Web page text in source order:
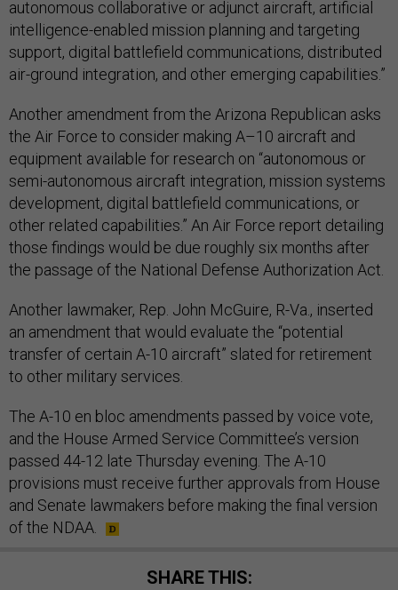
autonomous collaborative or adjunct aircraft, artificial
intelligence-enabled mission planning and targeting
support, digital battlefield communications, distributed
air-ground integration, and other emerging capabilities.”
Another amendment from the Arizona Republican asks
the Air Force to consider making A–10 aircraft and
equipment available for research on “autonomous or
semi-autonomous aircraft integration, mission systems
development, digital battlefield communications, or
other related capabilities.” An Air Force report detailing
those findings would be due roughly six months after
the passage of the National Defense Authorization Act.
Another lawmaker, Rep. John McGuire, R-Va., inserted
an amendment that would evaluate the “potential
transfer of certain A-10 aircraft” slated for retirement
to other military services.
The A-10 en bloc amendments passed by voice vote,
and the House Armed Service Committee’s version
passed 44-12 late Thursday evening. The A-10
provisions must receive further approvals from House
and Senate lawmakers before making the final version
of the NDAA.
SHARE THIS: